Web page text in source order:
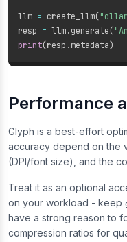
llm = create_llm(
resp = llm.generate(
print(resp .metadata)
Performance
Glyph is a best-effort
accuracy depend on the
(DPI/font size), and the
Treat it as an optional
on your workload - keep
have a strong reason to
compression ratios for